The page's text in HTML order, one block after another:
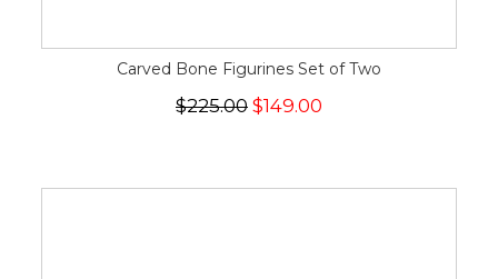
Carved Bone Figurines Set of Two
$225.00 $149.00